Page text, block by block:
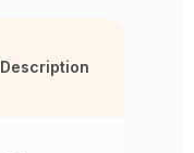
Description